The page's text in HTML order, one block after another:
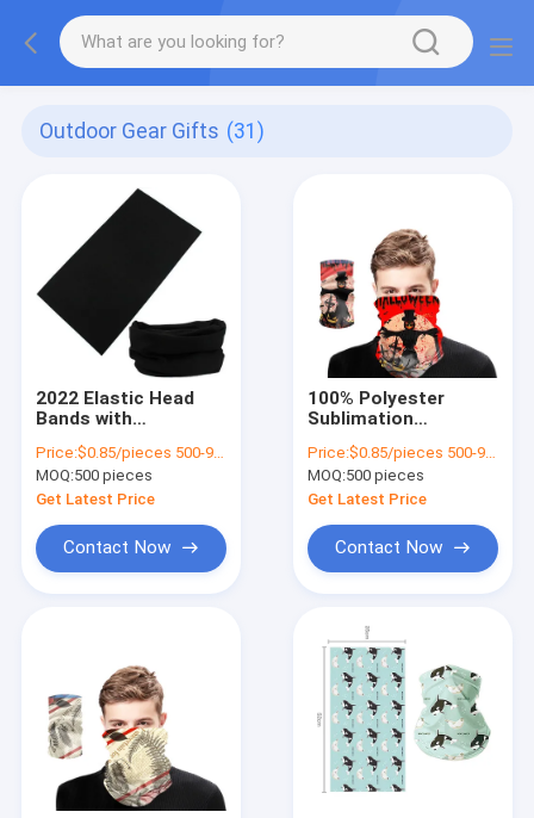
Outdoor Gear Gifts (31)
2022 Elastic Head
Bands with
and Multifunctional
Seamless Design
Price:$0.85/pieces 500-999 pieces
MOQ:500 pieces
Get Latest Price
Contact Now
100% Polyester
Sublimation
for Custom
Multifunctional
Headwear
Price:$0.85/pieces 500-999 pieces
MOQ:500 pieces
Get Latest Price
Contact Now